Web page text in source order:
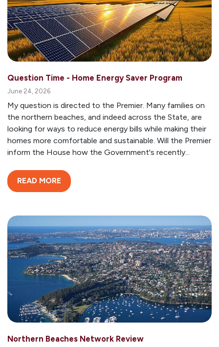
Question Time - Home Energy Saver Program
June 24, 2026
My question is directed to the Premier. Many families on
the northern beaches, and indeed across the State, are
looking for ways to reduce energy bills while making their
homes more comfortable and sustainable. Will the Premier
inform the House how the Government's recently...
READ MORE
Northern Beaches Network Review